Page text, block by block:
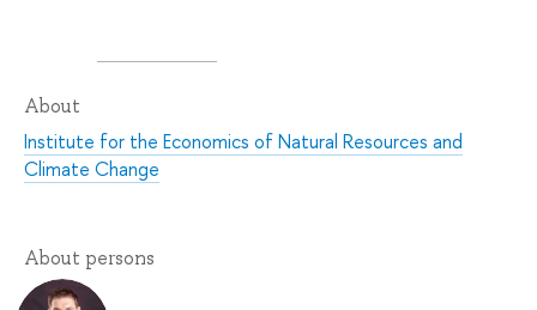
About
Institute for the Economics of Natural Resources and
Climate Change
About persons